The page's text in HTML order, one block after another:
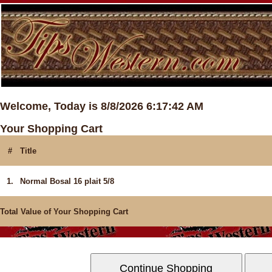
Welcome, Today is 8/8/2026 6:17:42 AM
Your Shopping Cart
# Title
1. Normal Bosal 16 plait 5/8
Total Value of Your Shopping Cart